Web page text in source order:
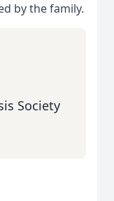
by the family.
Society